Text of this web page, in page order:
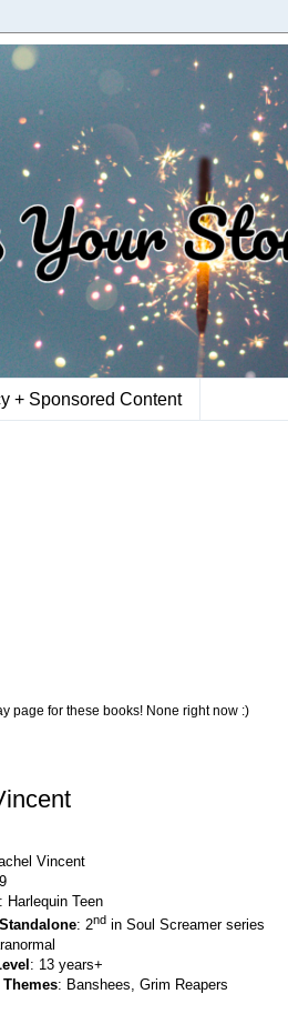
+ Sponsored Content
page for these books! None right now :)
Vincent
: Harlequin Teen
: 2nd in Soul Screamer series
: 13 years+
: Banshees, Grim Reapers